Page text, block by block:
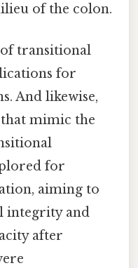
of the colon.
transitional
for
And likewise,
mimic the
for
aiming to
integrity and
after